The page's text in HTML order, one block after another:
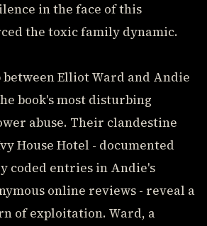
in the face of this
the toxic family dynamic.
Elliot Ward and Andie
book's most disturbing
abuse. Their clandestine
House Hotel - documented
coded entries in Andie's
online reviews - reveal a
of exploitation. Ward, a